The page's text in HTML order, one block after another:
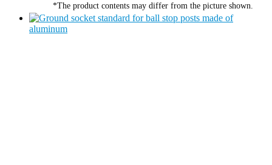
*The product contents may differ from the picture shown.